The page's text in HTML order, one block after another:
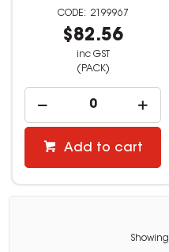
2199967
$82.56
inc GST
(PACK)
Add to cart
Showing